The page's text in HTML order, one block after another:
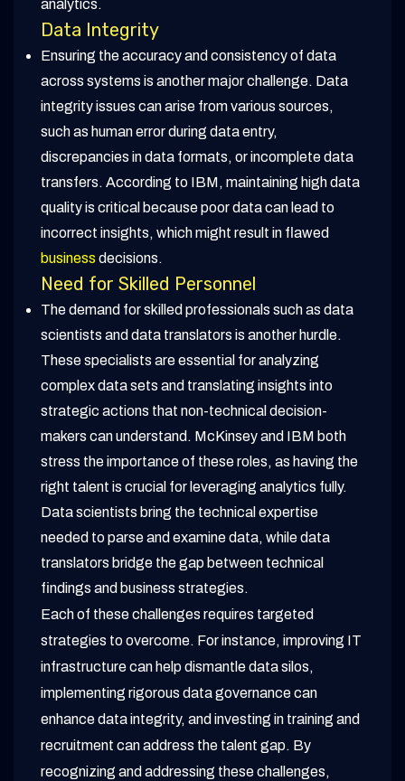
analytics.
Data Integrity
Ensuring the accuracy and consistency of data
across systems is another major challenge. Data
integrity issues can arise from various sources,
such as human error during data entry,
discrepancies in data formats, or incomplete data
transfers. According to IBM, maintaining high data
quality is critical because poor data can lead to
incorrect insights, which might result in flawed
business decisions.
Need for Skilled Personnel
The demand for skilled professionals such as data
scientists and data translators is another hurdle.
These specialists are essential for analyzing
complex data sets and translating insights into
strategic actions that non-technical decision-
makers can understand. McKinsey and IBM both
stress the importance of these roles, as having the
right talent is crucial for leveraging analytics fully.
Data scientists bring the technical expertise
needed to parse and examine data, while data
translators bridge the gap between technical
findings and business strategies.
Each of these challenges requires targeted
strategies to overcome. For instance, improving IT
infrastructure can help dismantle data silos,
implementing rigorous data governance can
enhance data integrity, and investing in training and
recruitment can address the talent gap. By
recognizing and addressing these challenges,